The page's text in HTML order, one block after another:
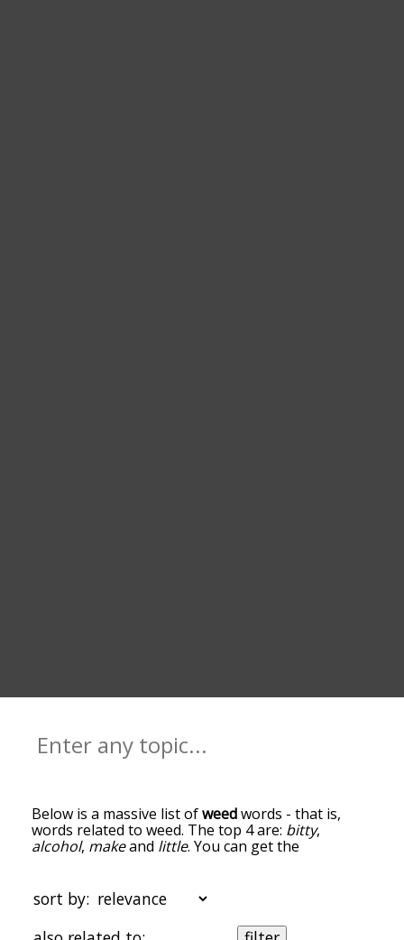
Below is a massive list ofweedwords - that is,
words related to weed. The top 4 are: bitty,
alcohol, makeand little. You can get the
the top of the list are the ones most associated
with weed, and as you go down the relatedness
becomes more slight. By default, the words are
sort by: